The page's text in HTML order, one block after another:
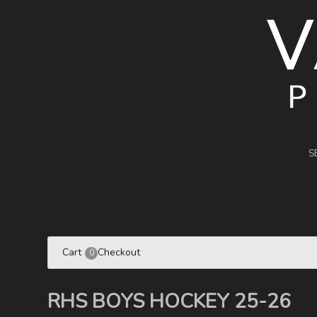
Cart 0 Checkout
RHS BOYS HOCKEY 25-26